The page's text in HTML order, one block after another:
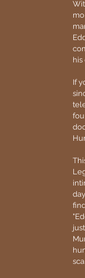
his
If